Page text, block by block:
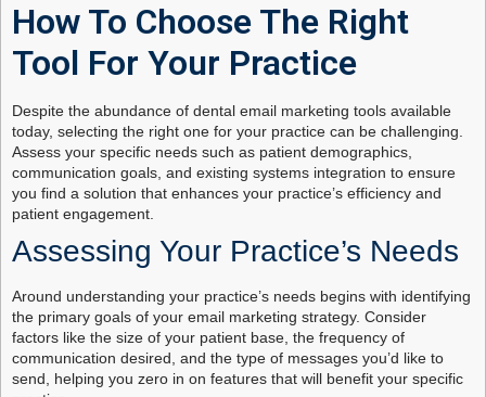
How To Choose The Right
Tool For Your Practice
Despite the abundance of dental email marketing tools available
today, selecting the right one for your practice can be challenging.
Assess your specific needs such as patient demographics,
communication goals, and existing systems integration to ensure
you find a solution that enhances your practice’s efficiency and
patient engagement.
Assessing Your Practice’s Needs
Around understanding your practice’s needs begins with identifying
the primary goals of your email marketing strategy. Consider
factors like the size of your patient base, the frequency of
communication desired, and the type of messages you’d like to
send, helping you zero in on features that will benefit your specific